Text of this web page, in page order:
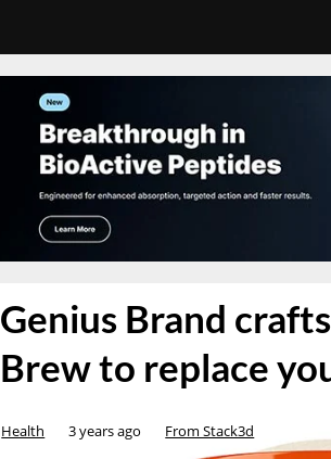
Genius Brand
Brew to replace
Health 3 years ago From Stack3d